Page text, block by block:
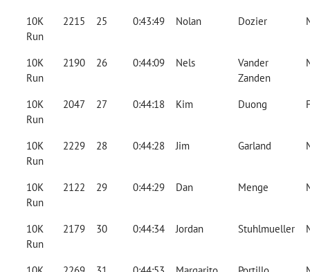
10K
Run
2215 25 0:43:49 Nolan Dozier
10K
Run
2190 26 0:44:09 Nels
Vander
Zanden
10K
Run
2047 27 0:44:18 Kim Duong
10K
Run
2229 28 0:44:28 Jim Garland
10K
Run
2122 29 0:44:29 Dan Menge
10K
Run
2179 30 0:44:34 Jordan Stuhlmueller